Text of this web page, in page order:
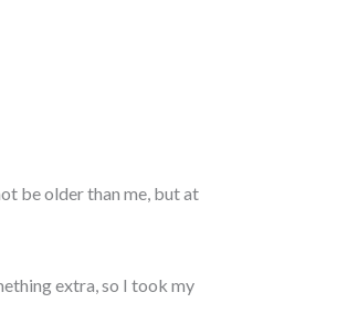
be older than me, but at
extra, so I took my